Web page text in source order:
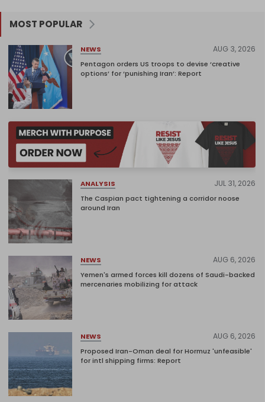
MOST POPULAR
NEWS AUG 3, 2026
Pentagon orders US troops to devise ‘creative
options’ for ‘punishing Iran’: Report
ANALYSIS JUL 31, 2026
The Caspian pact tightening a corridor noose
around Iran
NEWS AUG 6, 2026
Yemen's armed forces kill dozens of Saudi-backed
mercenaries mobilizing for attack
NEWS AUG 6, 2026
Proposed Iran-Oman deal for Hormuz 'unfeasible'
for intl shipping firms: Report